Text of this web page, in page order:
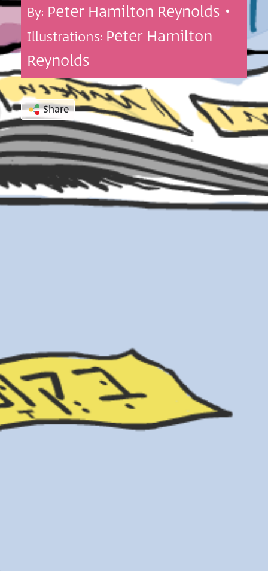
By: Peter Hamilton Reynolds •
Illustrations: Peter Hamilton
Reynolds
Share